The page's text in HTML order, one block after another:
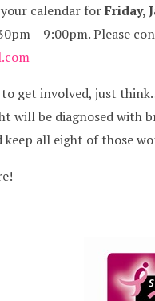
calendar forFriday,
– 9:00pm. Please
get involved, just
will be diagnosed with
all eight of those